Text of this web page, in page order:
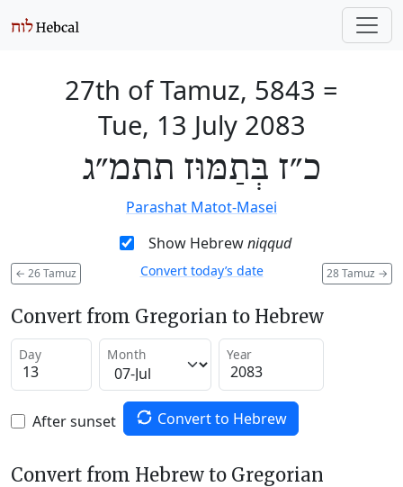
27th of Tamuz, 5843 =
Tue, 13 July 2083
כ״ז בְּתַמּוּז תתמ״ג
Parashat Matot-Masei
Show Hebrewniqqud
← 26 Tamuz 28 Tamuz →
Convert today’s date
Convert from Gregorian to Hebrew
Day Month Year
After sunset Convert to Hebrew
Convert from Hebrew to Gregorian